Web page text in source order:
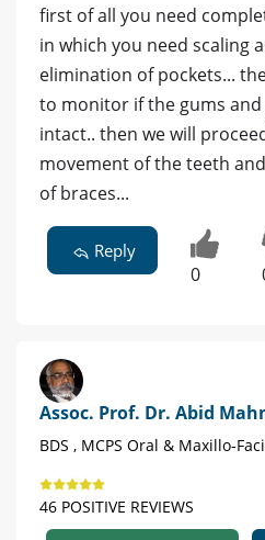
first of all you need
in which you need scaling
elimination of pockets...
to monitor if the gums
intact.. then we will
movement of the teeth
of braces...
Reply
0
Assoc. Prof. Dr. Abid
BDS , MCPS Oral & Maxillo-
46 POSITIVE REVIEWS